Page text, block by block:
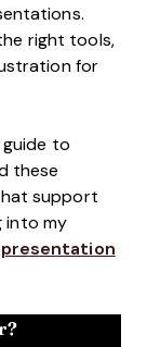
right tools,
for
to
these
support
into my